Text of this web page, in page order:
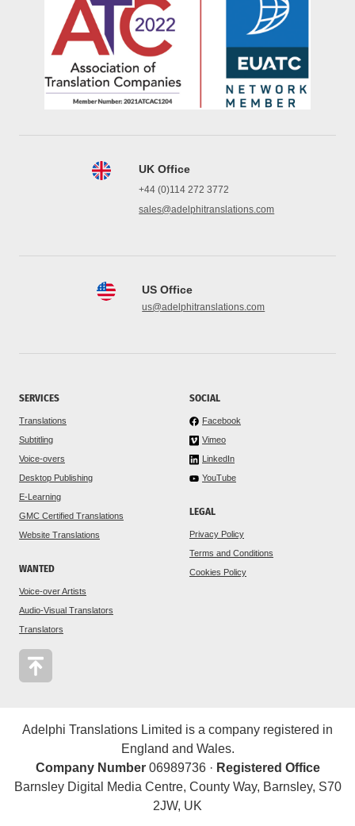
UK Office
+44 (0)114 272 3772
sales@adelphitranslations.com
US Office
us@adelphitranslations.com
SERVICES
Translations
Subtitling
Voice-overs
Desktop Publishing
E-Learning
GMC Certified Translations
Website Translations
WANTED
Voice-over Artists
Audio-Visual Translators
Translators
SOCIAL
Facebook
Vimeo
LinkedIn
YouTube
LEGAL
Privacy Policy
Terms and Conditions
Cookies Policy
Adelphi Translations Limited is a company registered in
England and Wales.
Company Number06989736 · Registered Office
Barnsley Digital Media Centre, County Way, Barnsley, S70
2JW, UK